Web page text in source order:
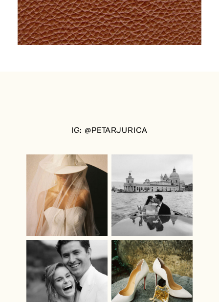
IG: @PETARJURICA